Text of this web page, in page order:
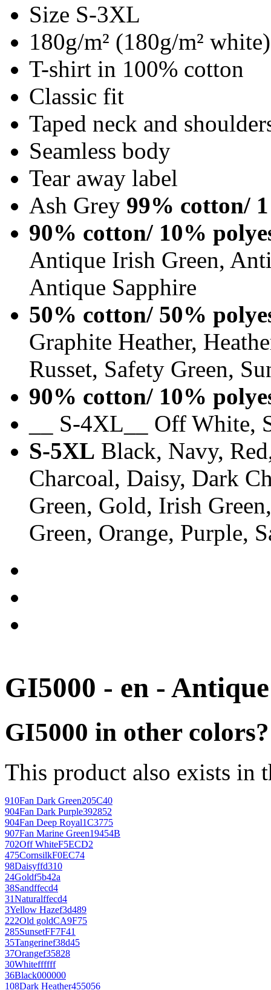
Size S-3XL
180g/m² (180g/m² white)
T-shirt in 100% cotton
Classic fit
Taped neck and
Seamless body
Tear away label
Ash Grey 99% cotton/
90% cotton/ 10%
Antique Irish Green,
Antique Sapphire
50% cotton/ 50%
Graphite Heather,
Russet, Safety Green,
90% cotton/ 10%
__ S-4XL__ Off White,
S-5XL Black, Navy,
Charcoal, Daisy, Dark
Green, Gold, Irish
Green, Orange, Purple,
GI5000 - en -
GI5000 in other colors?
This product also exists in
910Fan Dark Green205C40
904Fan Dark Purple392852
904Fan Deep Royal1C3775
907Fan Marine Green19454B
702Off WhiteF5ECD2
475CornsilkF0EC74
98Daisyffd310
24Goldf5b42a
38Sandffecd4
31Naturalffecd4
3Yellow Hazef3d489
222Old goldCA9F75
285SunsetFF7F41
35Tangerinef38d45
37Orangef35828
30Whiteffffff
36Black000000
108Dark Heather455056